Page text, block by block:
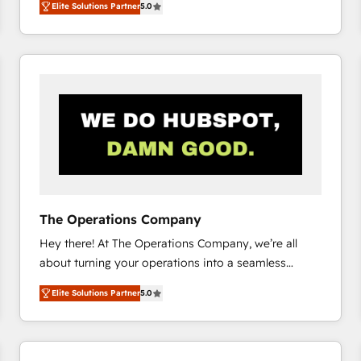
system environments and global SaaS or
manufacturing teams. Trusted by leading enterprises
and fast growing scale ups including Sony, Rapyd,
Design Automation and Uptive. 📊 RevOps & data
architecture 🔗 CRM migrations & End to end
integrations 🤖 AI workflows & enrichment 📘 Team
enablement & company-wide adoption We create
Elite Solutions Partner5.0
The Operations Company
Hey there! At The Operations Company, we’re all
about turning your operations into a seamless
experience that powers real results. We specialize in
transforming complex systems into efficient,
scalable solutions that work across your entire
organization. We’re a unique blend of deep HubSpot
Elite Solutions Partner5.0